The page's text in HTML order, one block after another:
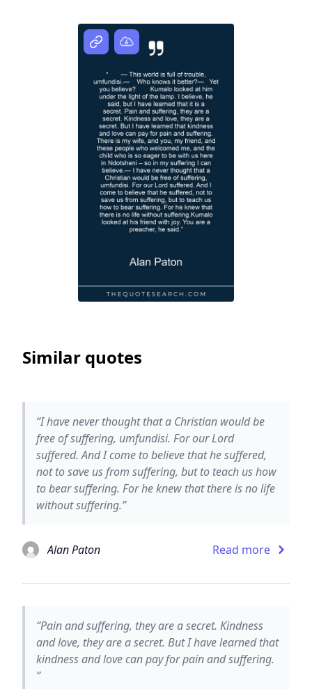
Similar quotes
“I have never thought that a Christian would be
free of suffering, umfundisi. For our Lord
suffered. And I come to believe that he suffered,
not to save us from suffering, but to teach us how
to bear suffering. For he knew that there is no life
without suffering.”
Alan Paton Read more
“Pain and suffering, they are a secret. Kindness
and love, they are a secret. But I have learned that
kindness and love can pay for pain and suffering.
”